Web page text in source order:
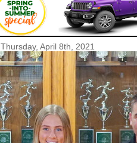
Thursday, April 8th, 2021